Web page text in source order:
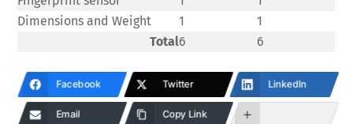
Dimensions and Weight
1
1
Total6 6
Facebook Twitter LinkedIn
Email Copy Link